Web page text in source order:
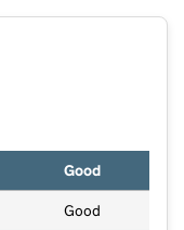
Good
Good